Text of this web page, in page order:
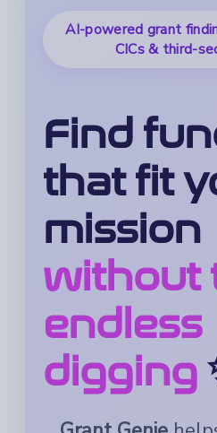
AI-powered grant
CICs & third-
Find
that fit
mission
without
endless
digging